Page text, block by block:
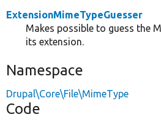
ExtensionMimeTypeGuesser
Makes possible to guess the
its extension.
Namespace
Drupal\Core\File\MimeType
Code